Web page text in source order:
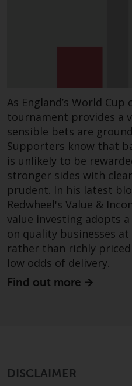
The content of
should be
governed by the
and Wales and
dispute that
where such
to be governed
another
reason a court
jurisdiction
this Important
section
provision shall
maximum
and the
Important
continue in full
Copyright
Copyright 2016 ©
As England’s World
tournament provides a
sensible bets are
Supporters know that
is unlikely to be
stronger sides with
prudent. In his latest
Redwheel's Value &
value investing adopts
on quality businesses
rather than richly
low odds of delivery.
Find out more
DISCLAIMER